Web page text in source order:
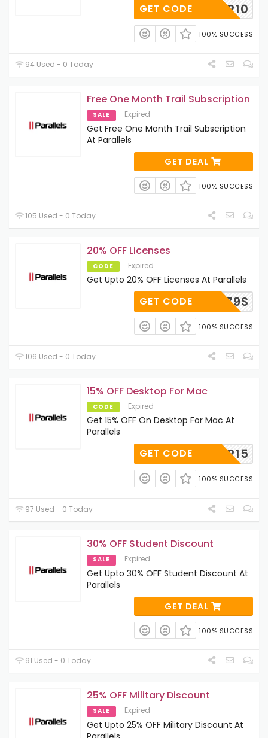
ESKTOP10
GET CODE
100% SUCCESS
94 Used - 0 Today
Free One Month Trail Subscription
SALE Expired
Get Free One Month Trail Subscription
At Parallels
GET DEAL
100% SUCCESS
105 Used - 0 Today
20% OFF Licenses
CODE Expired
Get Upto 20% OFF Licenses At Parallels
-6BW-Z9S
GET CODE
100% SUCCESS
106 Used - 0 Today
15% OFF Desktop For Mac
CODE Expired
Get 15% OFF On Desktop For Mac At
Parallels
ESKTOP15
GET CODE
100% SUCCESS
97 Used - 0 Today
30% OFF Student Discount
SALE Expired
Get Upto 30% OFF Student Discount At
Parallels
GET DEAL
100% SUCCESS
91 Used - 0 Today
25% OFF Military Discount
SALE Expired
Get Upto 25% OFF Military Discount At